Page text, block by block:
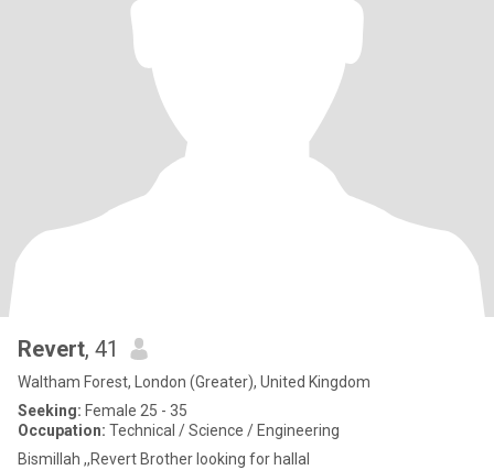
Revert, 41
Waltham Forest, London (Greater), United Kingdom
Seeking: Female 25 - 35
Occupation: Technical / Science / Engineering
Bismillah ,,Revert Brother looking for hallal